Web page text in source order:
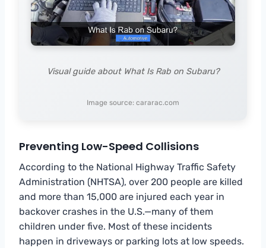
Visual guide about What Is Rab on Subaru?
Image source: cararac.com
Preventing Low-Speed Collisions
According to the National Highway Traffic Safety
Administration (NHTSA), over 200 people are killed
and more than 15,000 are injured each year in
backover crashes in the U.S.—many of them
children under five. Most of these incidents
happen in driveways or parking lots at low speeds.